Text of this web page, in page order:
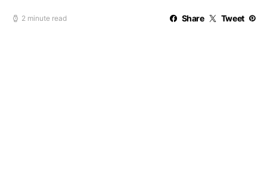
2 minute read Share Tweet